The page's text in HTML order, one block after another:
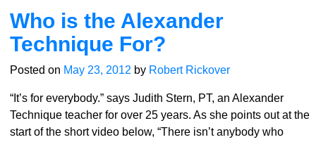
Who is the Alexander
Technique For?
Posted on May 23, 2012 by Robert Rickover
“It’s for everybody.” says Judith Stern, PT, an Alexander
Technique teacher for over 25 years. As she points out at the
start of the short video below, “There isn’t anybody who